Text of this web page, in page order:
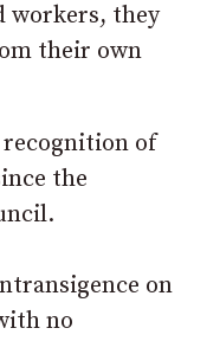
workers, they
their own
recognition of
the
on
no